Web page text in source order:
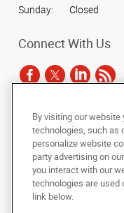
Sunday:
Closed
Connect With Us
Copyright © 2025
reserved
Under the copyright laws,
photocopied, reproduced,
machine-readable form, in
of AlphaGraphics, Inc.
By visiting our
technologies, such as
personalize website
party advertising on
you interact with our
technologies are used
link below.